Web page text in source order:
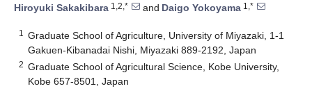
Hiroyuki Sakakibara 1,2,* and Daigo Yokoyama 1,*
1
Graduate School of Agriculture, University of Miyazaki, 1-1
Gakuen-Kibanadai Nishi, Miyazaki 889-2192, Japan
2 Graduate School of Agricultural Science, Kobe University,
Kobe 657-8501, Japan